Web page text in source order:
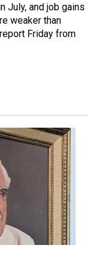
July, and job gains
weaker than
Friday from